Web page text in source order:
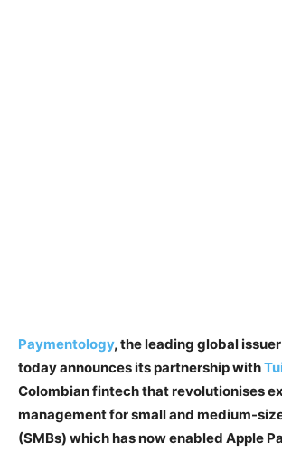
Paymentology, the leading global
today announces its partnership with
Colombian fintech that revolutionises
management for small and medium-
(SMBs) which has now enabled Apple